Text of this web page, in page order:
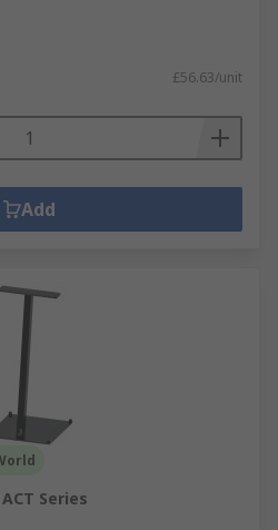
£56.63/unit
Add
Series